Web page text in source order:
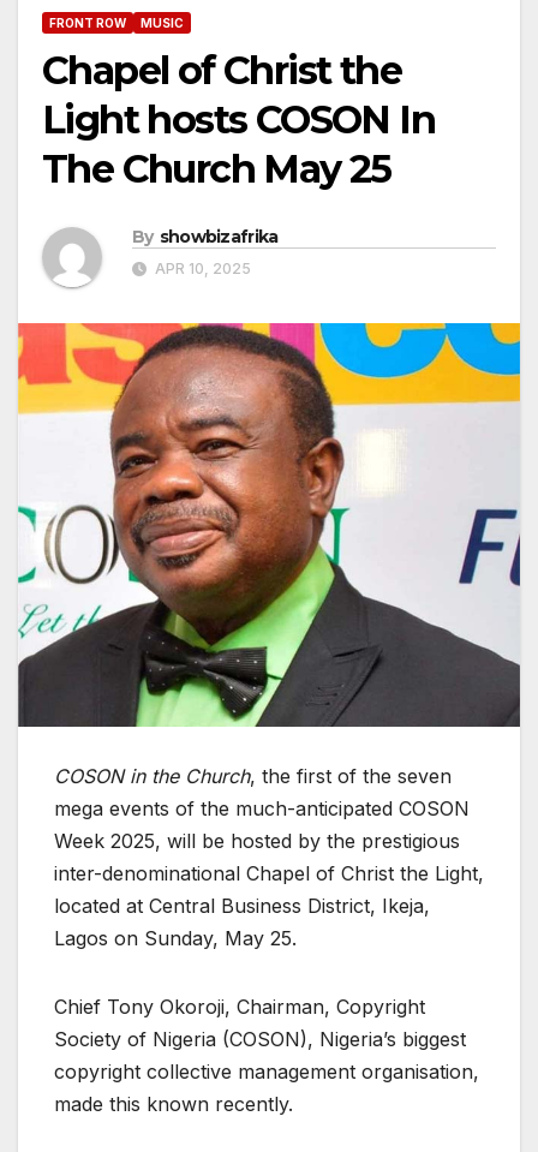
FRONT ROW MUSIC
Chapel of Christ the
Light hosts COSON In
The Church May 25
By showbizafrika
APR 10, 2025
COSON in the Church, the first of the seven
mega events of the much-anticipated COSON
Week 2025, will be hosted by the prestigious
inter-denominational Chapel of Christ the Light,
located at Central Business District, Ikeja,
Lagos on Sunday, May 25.
Chief Tony Okoroji, Chairman, Copyright
Society of Nigeria (COSON), Nigeria’s biggest
copyright collective management organisation,
made this known recently.